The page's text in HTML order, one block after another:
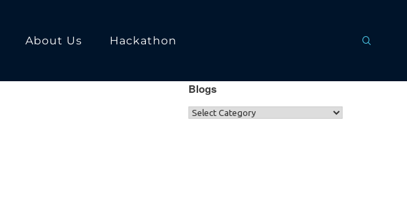
About Us Hackathon
Blogs